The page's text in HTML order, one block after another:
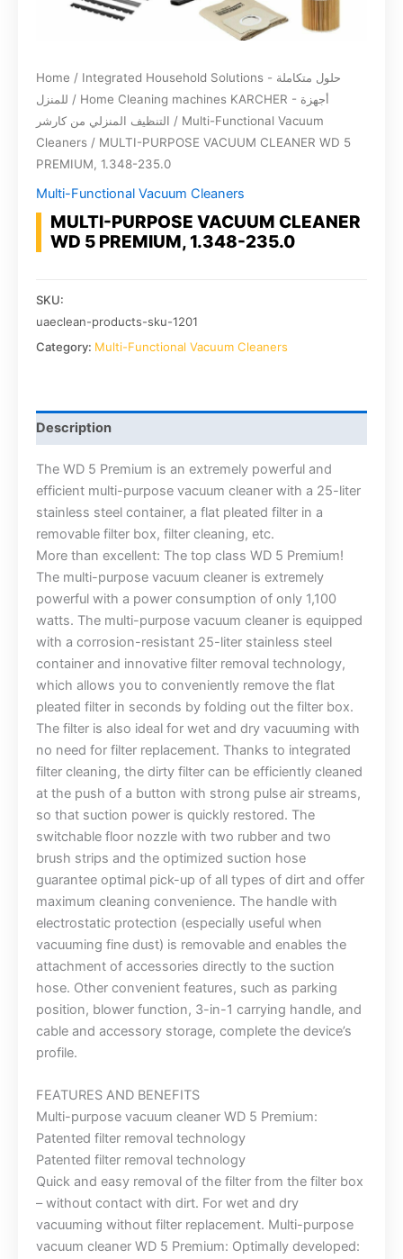
Home / Integrated Household Solutions - حلول متكاملة
للمنزل / Home Cleaning machines KARCHER - أجهزة
التنظيف المنزلي من كارشر / Multi-Functional Vacuum
Cleaners / MULTI-PURPOSE VACUUM CLEANER WD 5
PREMIUM, 1.348-235.0
Multi-Functional Vacuum Cleaners
MULTI-PURPOSE VACUUM CLEANER
WD 5 PREMIUM, 1.348-235.0
SKU:
uaeclean-products-sku-1201
Category: Multi-Functional Vacuum Cleaners
Description
The WD 5 Premium is an extremely powerful and
efficient multi-purpose vacuum cleaner with a 25-liter
stainless steel container, a flat pleated filter in a
removable filter box, filter cleaning, etc.
More than excellent: The top class WD 5 Premium!
The multi-purpose vacuum cleaner is extremely
powerful with a power consumption of only 1,100
watts. The multi-purpose vacuum cleaner is equipped
with a corrosion-resistant 25-liter stainless steel
container and innovative filter removal technology,
which allows you to conveniently remove the flat
pleated filter in seconds by folding out the filter box.
The filter is also ideal for wet and dry vacuuming with
no need for filter replacement. Thanks to integrated
filter cleaning, the dirty filter can be efficiently cleaned
at the push of a button with strong pulse air streams,
so that suction power is quickly restored. The
switchable floor nozzle with two rubber and two
brush strips and the optimized suction hose
guarantee optimal pick-up of all types of dirt and offer
maximum cleaning convenience. The handle with
electrostatic protection (especially useful when
vacuuming fine dust) is removable and enables the
attachment of accessories directly to the suction
hose. Other convenient features, such as parking
position, blower function, 3-in-1 carrying handle, and
cable and accessory storage, complete the device’s
profile.
FEATURES AND BENEFITS
Multi-purpose vacuum cleaner WD 5 Premium:
Patented filter removal technology
Patented filter removal technology
Quick and easy removal of the filter from the filter box
– without contact with dirt. For wet and dry
vacuuming without filter replacement. Multi-purpose
vacuum cleaner WD 5 Premium: Optimally developed: